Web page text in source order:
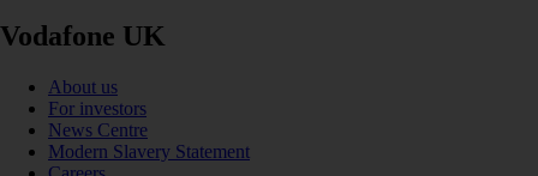
Vodafone UK
About us
For investors
News Centre
Modern Slavery Statement